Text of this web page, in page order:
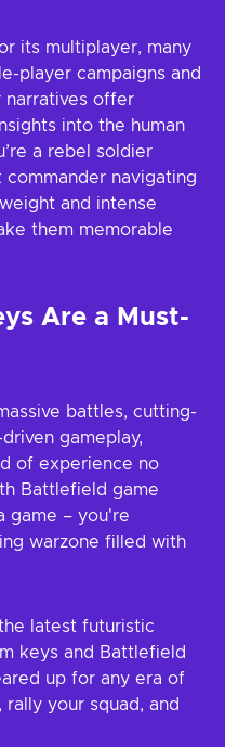
its multiplayer, many
player campaigns and
narratives offer
into the human
a rebel soldier
commander navigating
and intense
them memorable
Are a Must-
battles, cutting-
gameplay,
of experience no
Battlefield game
game – you're
warzone filled with
latest futuristic
keys and Battlefield
up for any era of
your squad, and